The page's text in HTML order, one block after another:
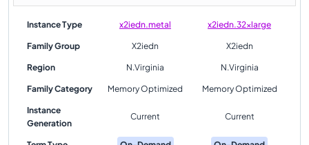
Instance Type x2iedn.metal x2iedn.32xlarge
Family Group X2iedn X2iedn
Region N.Virginia N.Virginia
Family Category Memory Optimized Memory Optimized
Instance
Generation
Current Current